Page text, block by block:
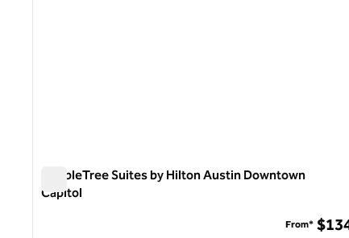
DoubleTree Suites by Hilton Austin Downtown
Capitol
From*